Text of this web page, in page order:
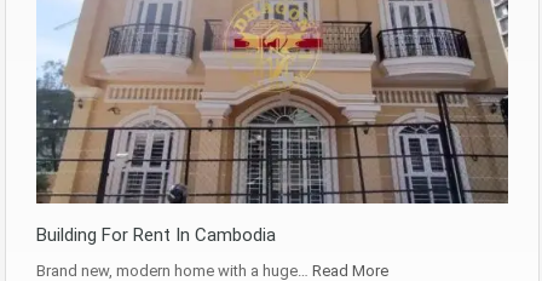
Building For Rent In Cambodia
Brand new, modern home with a huge… Read More